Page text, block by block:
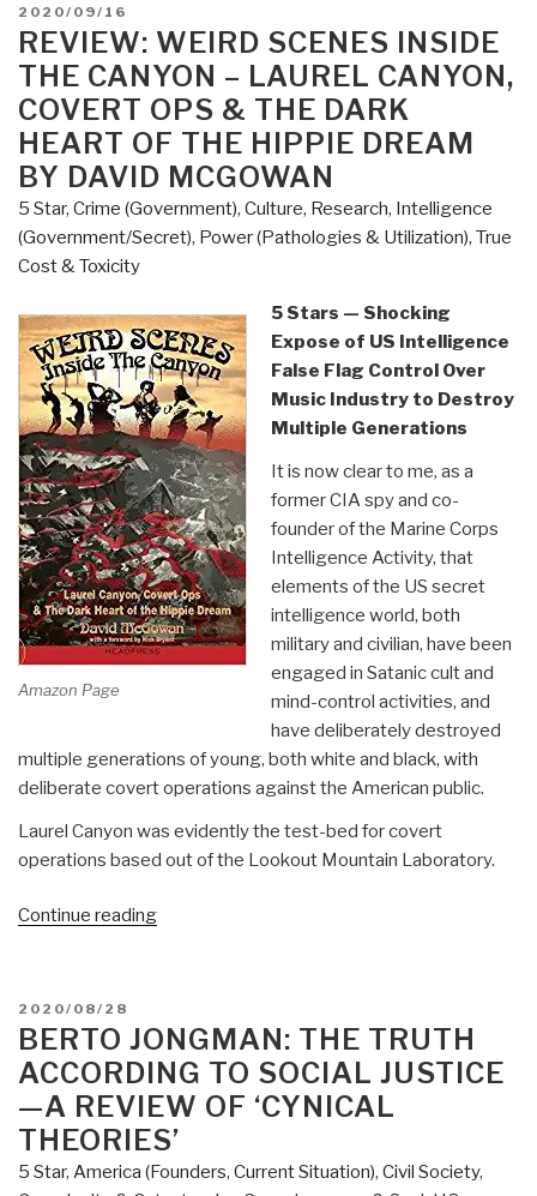
Change
America
by
Mike
Gonzalez”
POSTED
ON
2020/09/16
REVIEW: WEIRD SCENES INSIDE
THE CANYON – LAUREL CANYON,
COVERT OPS & THE DARK
HEART OF THE HIPPIE DREAM
BY DAVID MCGOWAN
5 Star, Crime (Government), Culture, Research, Intelligence
(Government/Secret), Power (Pathologies & Utilization), True
Cost & Toxicity
Amazon Page
5 Stars — Shocking
Expose of US Intelligence
False Flag Control Over
Music Industry to Destroy
Multiple Generations
It is now clear to me, as a
former CIA spy and co-
founder of the Marine Corps
Intelligence Activity, that
elements of the US secret
intelligence world, both
military and civilian, have been
engaged in Satanic cult and
mind-control activities, and
have deliberately destroyed
multiple generations of young, both white and black, with
deliberate covert operations against the American public.
Laurel Canyon was evidently the test-bed for covert
operations based out of the Lookout Mountain Laboratory.
Continue reading“Review:
the
Canyon
–
Laurel
Canyon,
Covert
POSTED
ON
2020/08/28
BERTO JONGMAN: THE TRUTH
ACCORDING TO SOCIAL JUSTICE
—A REVIEW OF ‘CYNICAL
THEORIES’
5 Star, America (Founders, Current Situation), Civil Society,